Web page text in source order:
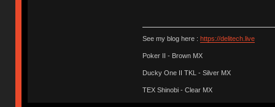
See my blog here : https://delitech.live
Poker II - Brown MX
Ducky One II TKL - Silver MX
TEX Shinobi - Clear MX